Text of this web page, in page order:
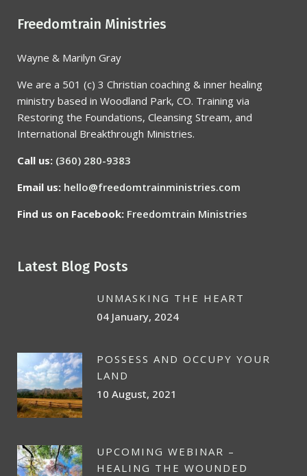
Freedomtrain Ministries
Wayne & Marilyn Gray
We are a 501 (c) 3 Christian coaching & inner healing
ministry based in Woodland Park, CO. Training via
Restoring the Foundations, Cleansing Stream, and
International Breakthrough Ministries.
Call us: (360) 280-9383
Email us: hello@freedomtrainministries.com
Find us on Facebook: Freedomtrain Ministries
Latest Blog Posts
UNMASKING THE HEART
04 January, 2024
POSSESS AND OCCUPY YOUR
LAND
10 August, 2021
UPCOMING WEBINAR –
HEALING THE WOUNDED